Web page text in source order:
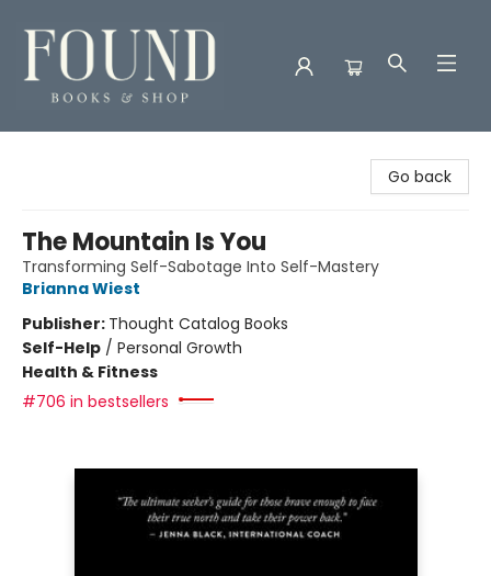
Go back
The Mountain Is You
Transforming Self-Sabotage Into Self-Mastery
Brianna Wiest
Publisher: Thought Catalog Books
Self-Help / Personal Growth
Health & Fitness
#706 in bestsellers